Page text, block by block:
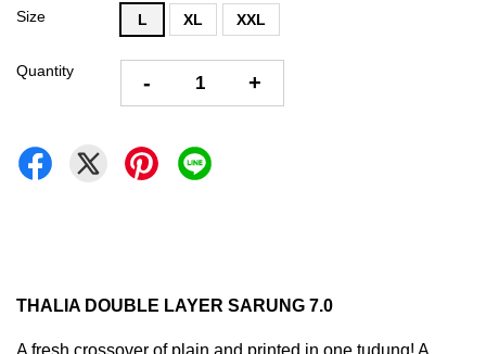
Size L XL XXL
Quantity - +
THALIA DOUBLE LAYER SARUNG 7.0
A fresh crossover of plain and printed in one tudung! A